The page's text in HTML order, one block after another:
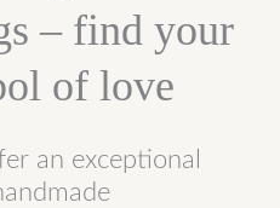
– find your
of love
an exceptional